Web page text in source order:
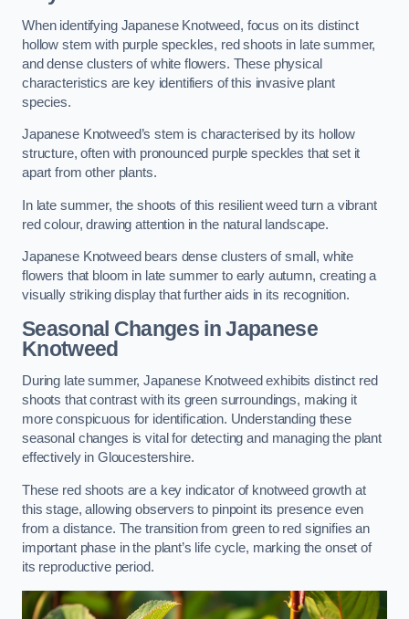
When identifying Japanese Knotweed, focus on its distinct
hollow stem with purple speckles, red shoots in late summer,
and dense clusters of white flowers. These physical
characteristics are key identifiers of this invasive plant
species.
Japanese Knotweed’s stem is characterised by its hollow
structure, often with pronounced purple speckles that set it
apart from other plants.
In late summer, the shoots of this resilient weed turn a vibrant
red colour, drawing attention in the natural landscape.
Japanese Knotweed bears dense clusters of small, white
flowers that bloom in late summer to early autumn, creating a
visually striking display that further aids in its recognition.
Seasonal Changes in Japanese
Knotweed
During late summer, Japanese Knotweed exhibits distinct red
shoots that contrast with its green surroundings, making it
more conspicuous for identification. Understanding these
seasonal changes is vital for detecting and managing the plant
effectively in Gloucestershire.
These red shoots are a key indicator of knotweed growth at
this stage, allowing observers to pinpoint its presence even
from a distance. The transition from green to red signifies an
important phase in the plant’s life cycle, marking the onset of
its reproductive period.